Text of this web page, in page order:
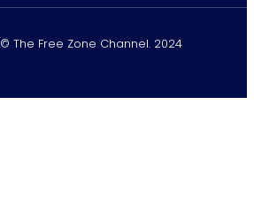
© The Free Zone Channel. 2024